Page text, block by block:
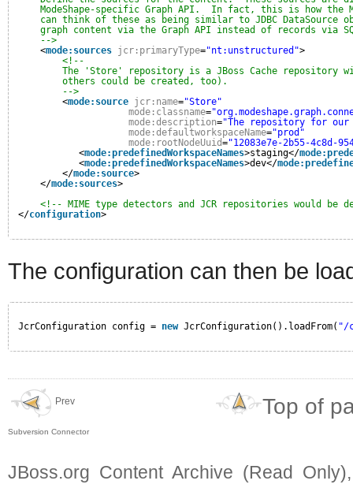
ModeShape-specific Graph API.  In fact, this is how the
can think of these as being similar to JDBC DataSource
graph content via the Graph API instead of records via
-->
<mode:sources jcr:primaryType="nt:unstructured">
<!--
The 'Store' repository is a JBoss Cache repository
others could be created, too).
-->
<mode:source jcr:name="Store"
mode:classname=
mode:description="The repository for our
mode:defaultworkspaceName="prod"
mode:rootNodeUuid="12083e7e-2b55-4c8d-
<mode:predefinedWorkspaceNames>staging</
<mode:predefinedWorkspaceNames>dev</
</mode:source>
</mode:sources>
<!-- MIME type detectors and JCR repositories would be
</configuration>
The configuration can then be
JcrConfiguration config = new JcrConfiguration().loadFrom( "/
Prev
Subversion Connector
Top of
JBoss.org Content Archive (Read